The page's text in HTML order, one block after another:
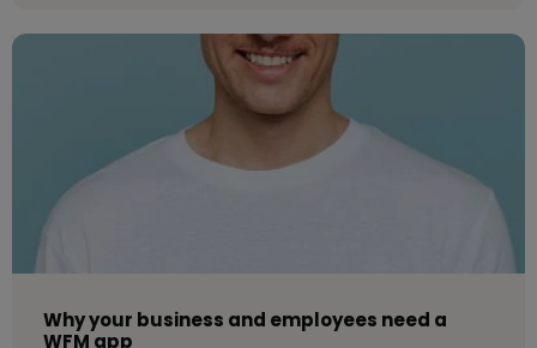
Why your business and employees need a
WFM app